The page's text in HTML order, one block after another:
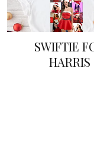
SWIFTIE
HARRIS